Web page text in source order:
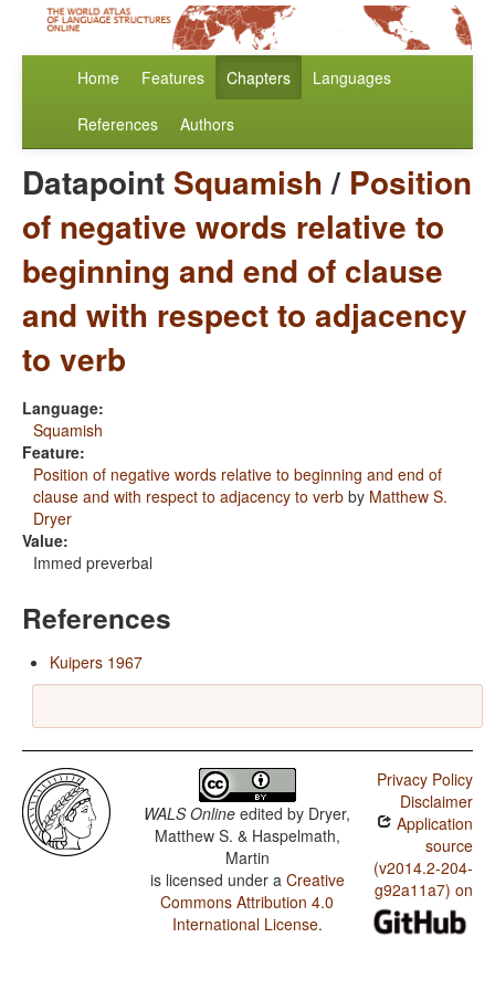
Home Features Chapters Languages
References Authors
Datapoint Squamish/ Position
of negative words relative to
beginning and end of clause
and with respect to adjacency
to verb
Language:
Squamish
Feature:
Position of negative words relative to beginning and end of
clause and with respect to adjacency to verb by Matthew S.
Dryer
Value:
Immed preverbal
References
Kuipers 1967
WALS Online edited by Dryer,
Matthew S. & Haspelmath,
Martin
is licensed under a Creative
Commons Attribution 4.0
International License.
Privacy Policy
Disclaimer
Application
source
(v2014.2-204-
g92a11a7) on